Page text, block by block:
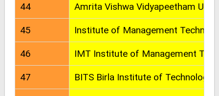
44 Amrita Vishwa Vidyapeetham
45 Institute of Management
46 IMT Institute of Management
47 BITS Birla Institute of Technology